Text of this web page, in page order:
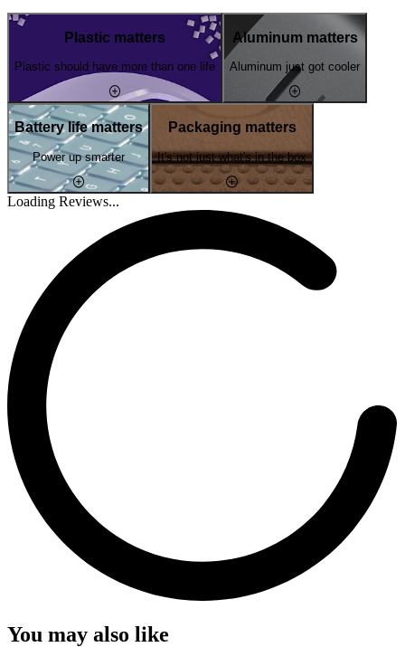
Plastic matters
Plastic should have more than one life
Aluminum matters
Aluminum just got cooler
Battery life matters
Power up smarter
Packaging matters
It's not just what's in the box
Loading Reviews...
You may also like